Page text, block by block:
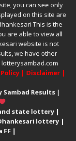
you can see only
on this site are
This is the
are able to view all
website is not
we have other
| Disclaimer|
Sambad Results |
state lottery|
lottery |
FF|